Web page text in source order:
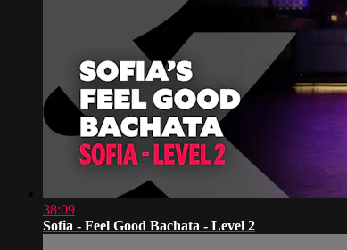
38:09
Sofia - Feel Good Bachata - Level 2